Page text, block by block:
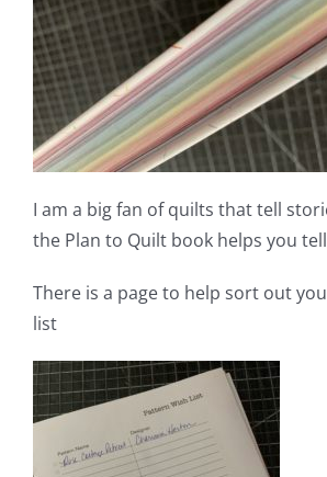
I am a big fan of quilts that tell
the Plan to Quilt book helps you
There is a page to help sort out
list